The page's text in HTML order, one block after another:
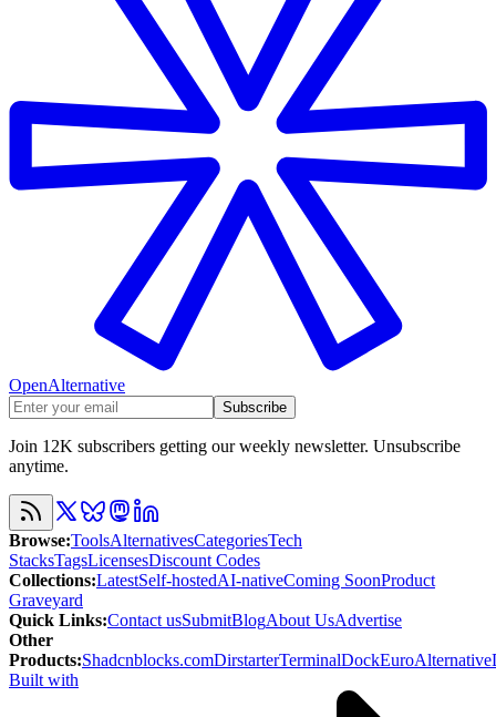
OpenAlternative
Subscribe
Join 12K subscribers getting our weekly newsletter. Unsubscribe
anytime.
Browse:ToolsAlternativesCategoriesTech
StacksTagsLicensesDiscount Codes
Collections:LatestSelf-hostedAI-nativeComing SoonProduct
Graveyard
Quick Links:Contact usSubmitBlogAbout UsAdvertise
Other
Products:Shadcnblocks.comDirstarterTerminalDockEuroAlternative
Built with